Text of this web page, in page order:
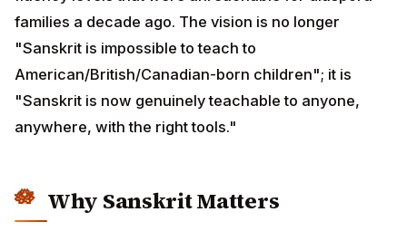
families a decade ago. The vision is no longer
"Sanskrit is impossible to teach to
American/British/Canadian-born children"; it is
"Sanskrit is now genuinely teachable to anyone,
anywhere, with the right tools."
Why Sanskrit Matters